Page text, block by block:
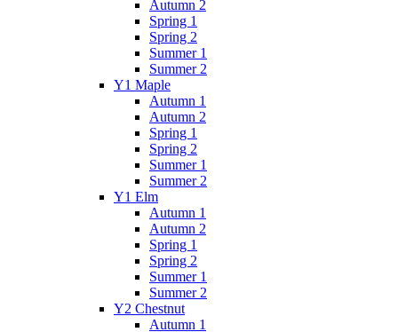
Autumn 2
Spring 1
Spring 2
Summer 1
Summer 2
Y1 Maple
Autumn 1
Autumn 2
Spring 1
Spring 2
Summer 1
Summer 2
Y1 Elm
Autumn 1
Autumn 2
Spring 1
Spring 2
Summer 1
Summer 2
Y2 Chestnut
Autumn 1